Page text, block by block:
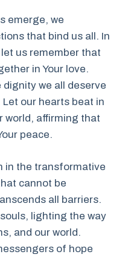
emerge, we
that bind us all. In
us remember that
in Your love.
we all deserve
our hearts beat in
world, affirming that
peace.
in the transformative
cannot be
all barriers.
lighting the way
and our world.
of hope